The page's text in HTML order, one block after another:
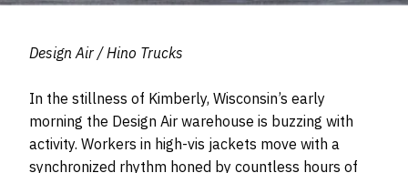
Design Air / Hino Trucks
In the stillness of Kimberly, Wisconsin’s early
morning the Design Air warehouse is buzzing with
activity. Workers in high-vis jackets move with a
synchronized rhythm honed by countless hours of